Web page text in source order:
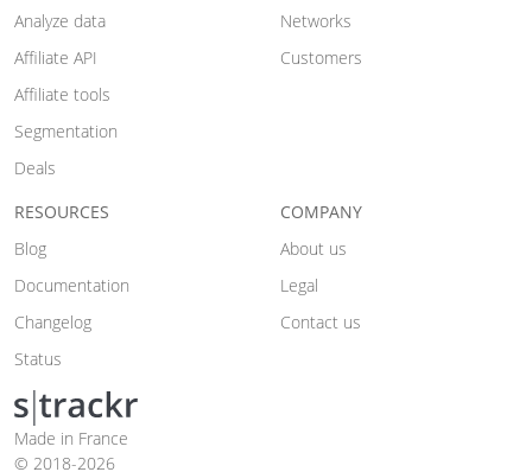
Analyze data
Affiliate API
Affiliate tools
Segmentation
Deals
Networks
Customers
RESOURCES
Blog
Documentation
Changelog
Status
COMPANY
About us
Legal
Contact us
Made in France
© 2018-2026